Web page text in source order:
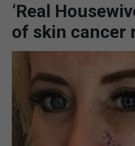
UK/
OPINION &
‘Real
of skin cancer